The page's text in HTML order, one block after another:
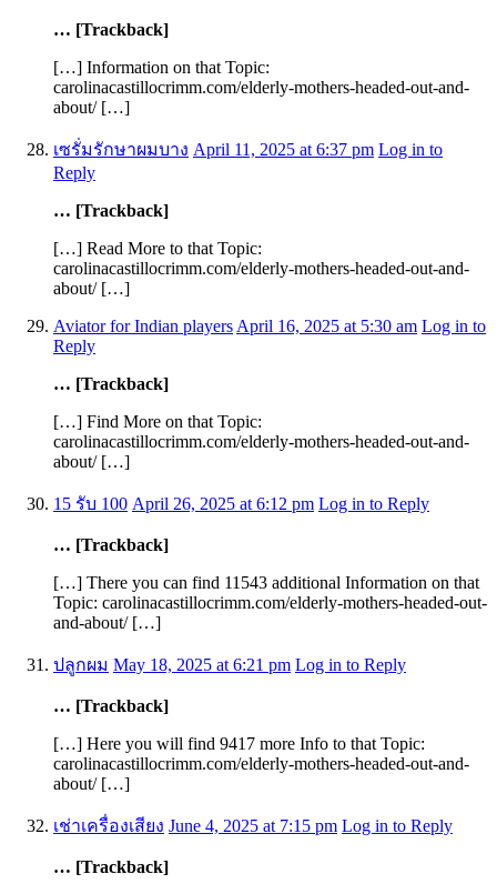
… [Trackback]
[…] Information on that Topic:
carolinacastillocrimm.com/elderly-mothers-headed-out-and-
about/ […]
เซรั่มรักษาผมบาง April 11, 2025 at 6:37 pm Log in to
Reply
… [Trackback]
[…] Read More to that Topic:
carolinacastillocrimm.com/elderly-mothers-headed-out-and-
about/ […]
Aviator for Indian playersApril 16, 2025 at 5:30 am Log in to
Reply
… [Trackback]
[…] Find More on that Topic:
carolinacastillocrimm.com/elderly-mothers-headed-out-and-
about/ […]
15 รับ 100 April 26, 2025 at 6:12 pm Log in to Reply
… [Trackback]
[…] There you can find 11543 additional Information on that
Topic: carolinacastillocrimm.com/elderly-mothers-headed-out-
and-about/ […]
ปลูกผม May 18, 2025 at 6:21 pm Log in to Reply
… [Trackback]
[…] Here you will find 9417 more Info to that Topic:
carolinacastillocrimm.com/elderly-mothers-headed-out-and-
about/ […]
เช่าเครื่องเสียง June 4, 2025 at 7:15 pm Log in to Reply
… [Trackback]